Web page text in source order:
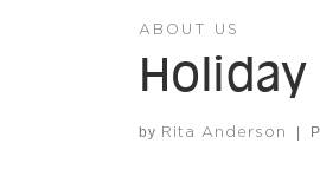
ABOUT US
Holiday
by Rita Anderson |